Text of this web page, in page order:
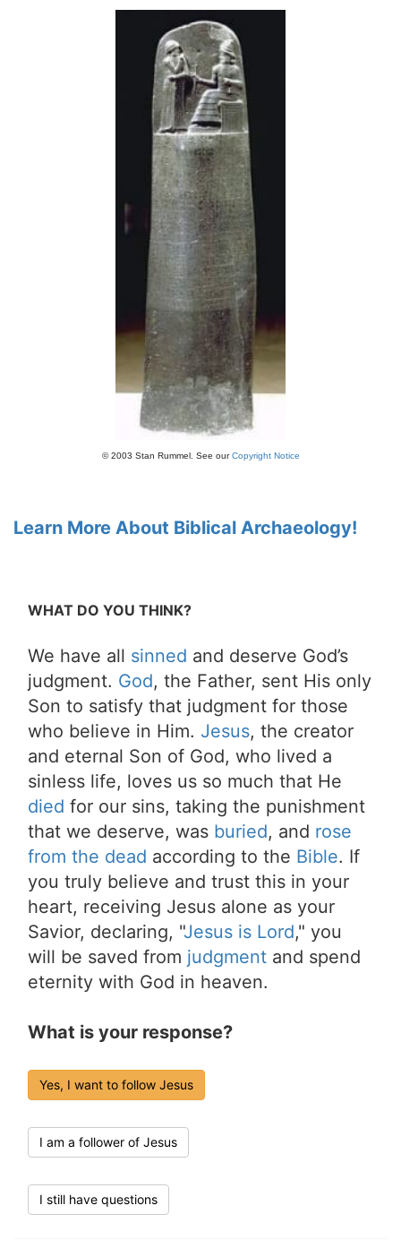
© 2003 Stan Rummel. See ourCopyright Notice
Learn More About Biblical Archaeology!
WHAT DO YOU THINK?
We have all sinned and deserve God’s
judgment. God, the Father, sent His only
Son to satisfy that judgment for those
who believe in Him. Jesus, the creator
and eternal Son of God, who lived a
sinless life, loves us so much that He
died for our sins, taking the punishment
that we deserve, was buried, and rose
from the dead according to the Bible. If
you truly believe and trust this in your
heart, receiving Jesus alone as your
Savior, declaring, "Jesus is Lord," you
will be saved from judgment and spend
eternity with God in heaven.
What is your response?
Yes, I want to follow Jesus
I am a follower of Jesus
I still have questions